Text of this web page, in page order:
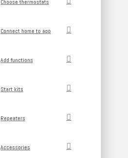
Choose thermostats
Connect home to app
Add functions
Start kits
Repeaters
Accessories